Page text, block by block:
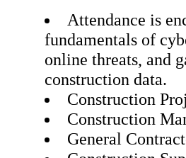
Attendance is
fundamentals of
online threats, and
construction data.
Construction
Construction
General